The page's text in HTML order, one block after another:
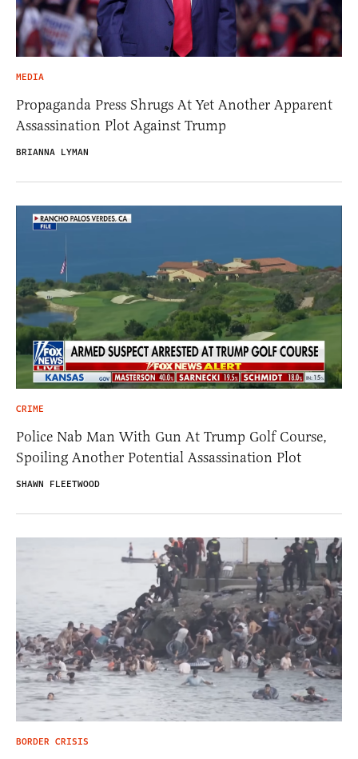
MEDIA
Propaganda Press Shrugs At Yet Another Apparent
Assassination Plot Against Trump
BRIANNA LYMAN
CRIME
Police Nab Man With Gun At Trump Golf Course,
Spoiling Another Potential Assassination Plot
SHAWN FLEETWOOD
BORDER CRISIS